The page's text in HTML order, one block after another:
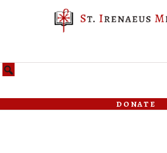
donate